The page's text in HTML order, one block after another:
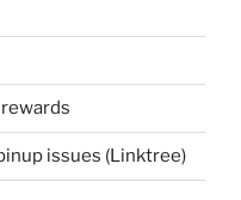
issues (Linktree)